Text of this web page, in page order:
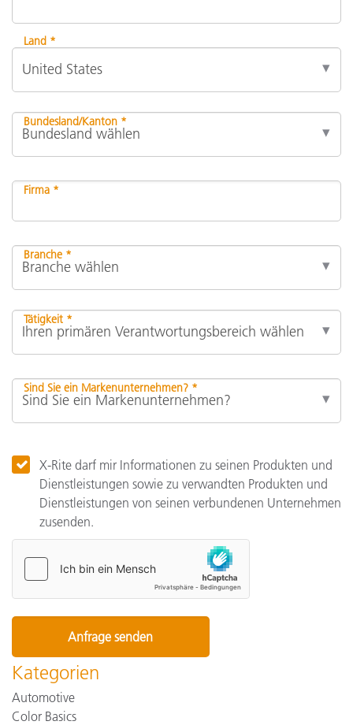
Land *
Bundesland/Kanton *
Firma *
Branche *
Tätigkeit *
Sind Sie ein Markenunternehmen? *
X-Rite darf mir Informationen zu seinen Produkten und
Dienstleistungen sowie zu verwandten Produkten und
Dienstleistungen von seinen verbundenen Unternehmen
zusenden.
Kategorien
Automotive
Color Basics